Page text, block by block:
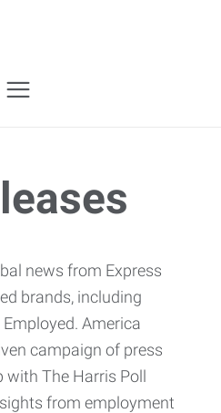
news from Express
brands, including
America
campaign of press
with The Harris Poll
from employment